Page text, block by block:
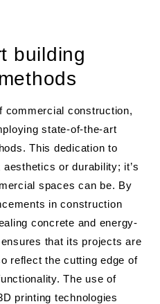
building
commercial construction,
state-of-the-art
This dedication to
or durability; it’s
spaces can be. By
in construction
concrete and energy-
that its projects are
reflect the cutting edge of
The use of
printing technologies